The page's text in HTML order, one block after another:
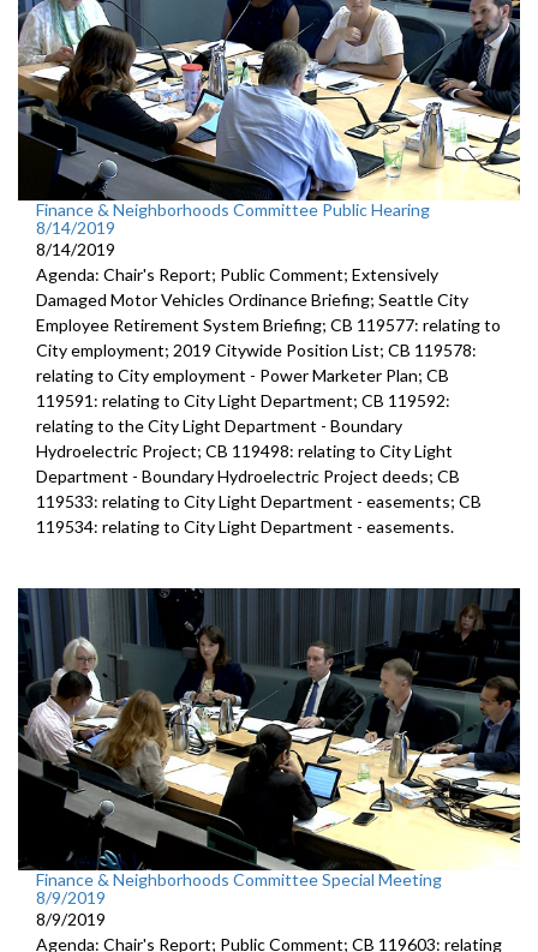
Finance & Neighborhoods Committee Public Hearing
8/14/2019
8/14/2019
Agenda: Chair's Report; Public Comment; Extensively
Damaged Motor Vehicles Ordinance Briefing; Seattle City
Employee Retirement System Briefing; CB 119577: relating to
City employment; 2019 Citywide Position List; CB 119578:
relating to City employment - Power Marketer Plan; CB
119591: relating to City Light Department; CB 119592:
relating to the City Light Department - Boundary
Hydroelectric Project; CB 119498: relating to City Light
Department - Boundary Hydroelectric Project deeds; CB
119533: relating to City Light Department - easements; CB
119534: relating to City Light Department - easements.
Finance & Neighborhoods Committee Special Meeting
8/9/2019
8/9/2019
Agenda: Chair's Report; Public Comment; CB 119603: relating